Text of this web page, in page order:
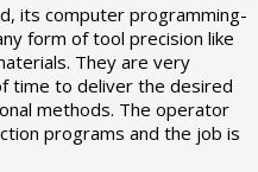
its computer programming-
form of tool precision like
They are very
time to deliver the desired
methods. The operator
programs and the job is